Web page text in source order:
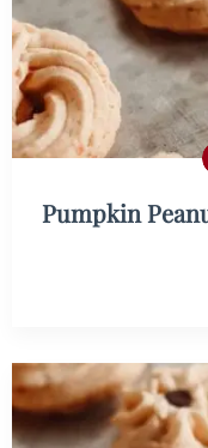
Pumpkin